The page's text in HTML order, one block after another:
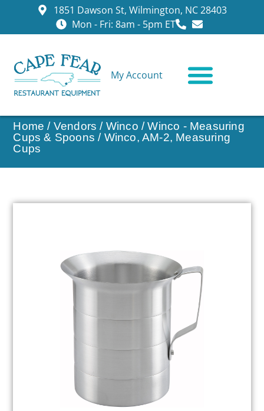
1851 Dawson St, Wilmington, NC 28403
Mon - Fri: 8am - 5pm ET
My Account
Home / Vendors / Winco /Winco - Measuring
Cups & Spoons / Winco, AM-2, Measuring
Cups